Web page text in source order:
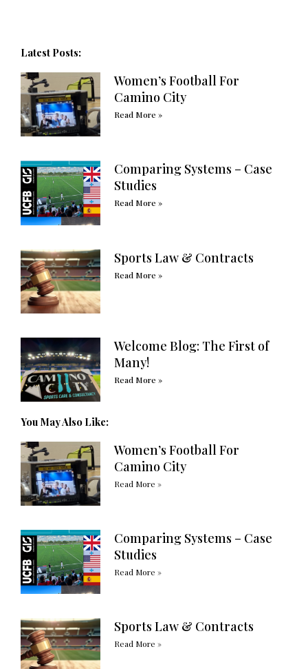
Latest Posts:
Women’s Football For
Camino City
Read More »
Comparing Systems – Case
Studies
Read More »
Sports Law & Contracts
Read More »
Welcome Blog: The First of
Many!
Read More »
You May Also Like:
Women’s Football For
Camino City
Read More »
Comparing Systems – Case
Studies
Read More »
Sports Law & Contracts
Read More »